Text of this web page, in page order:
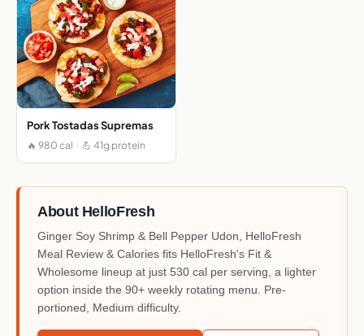
Pork Tostadas Supremas
🔥 980 cal · 💪 41g protein
About HelloFresh
Ginger Soy Shrimp & Bell Pepper Udon, HelloFresh
Meal Review & Calories fits HelloFresh's Fit &
Wholesome lineup at just 530 cal per serving, a lighter
option inside the 90+ weekly rotating menu. Pre-
portioned, Medium difficulty.